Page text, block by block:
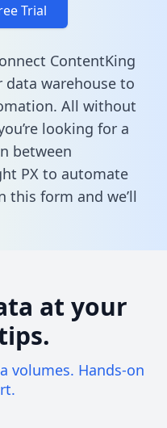
Trial
ContentKing
data warehouse to
All without
looking for a
between
PX to automate
this form and we’ll
at your
volumes. Hands-on